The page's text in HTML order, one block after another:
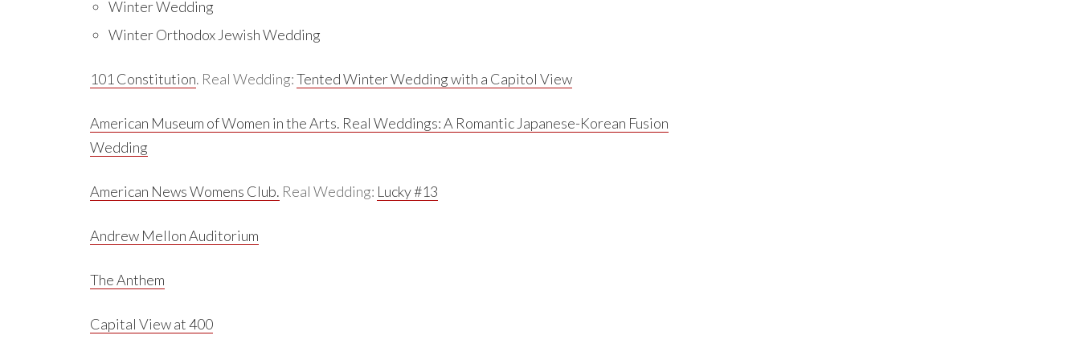
Winter Wedding
Winter Orthodox Jewish Wedding
101 Constitution. Real Wedding:Tented Winter Wedding with a Capitol View
American Museum of Women in the Arts. Real Weddings:A Romantic Japanese-Korean Fusion
Wedding
American News Womens Club. Real Wedding: Lucky #13
Andrew Mellon Auditorium
The Anthem
Capital View at 400